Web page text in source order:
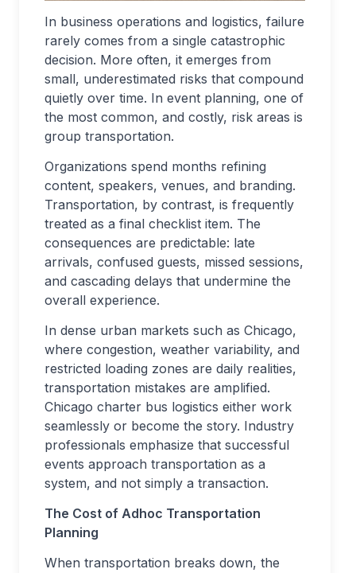
In business operations and logistics, failure
rarely comes from a single catastrophic
decision. More often, it emerges from
small, underestimated risks that compound
quietly over time. In event planning, one of
the most common, and costly, risk areas is
group transportation.
Organizations spend months refining
content, speakers, venues, and branding.
Transportation, by contrast, is frequently
treated as a final checklist item. The
consequences are predictable: late
arrivals, confused guests, missed sessions,
and cascading delays that undermine the
overall experience.
In dense urban markets such as Chicago,
where congestion, weather variability, and
restricted loading zones are daily realities,
transportation mistakes are amplified.
Chicago charter bus logistics either work
seamlessly or become the story. Industry
professionals emphasize that successful
events approach transportation as a
system, and not simply a transaction.
The Cost of Adhoc Transportation
Planning
When transportation breaks down, the